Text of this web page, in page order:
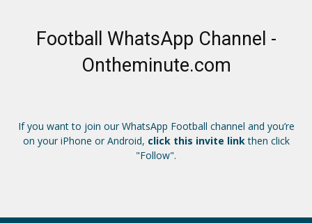
Football WhatsApp Channel -
Ontheminute.com
If you want to join our WhatsApp Football channel and you’re
on your iPhone or Android, click this invite linkthen click
"Follow".